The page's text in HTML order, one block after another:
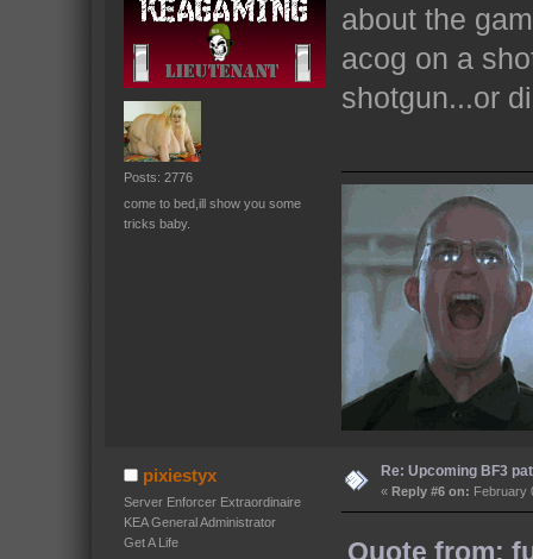
Posts: 2776
come to bed,ill show you some
tricks baby.
about the
acog on a
shotgun...or
pixiestyx
Server Enforcer Extraordinaire
KEA General Administrator
Get A Life
Re: Upcoming BF3
« Reply #6 on: February
Quote from: